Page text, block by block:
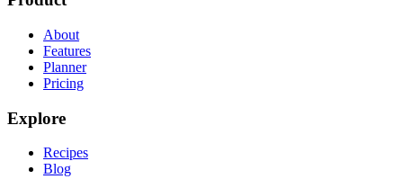
About
Features
Planner
Pricing
Explore
Recipes
Blog